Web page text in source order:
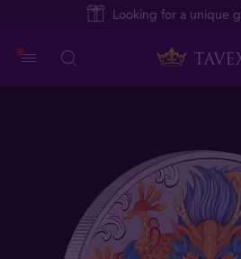
Looking for a unique